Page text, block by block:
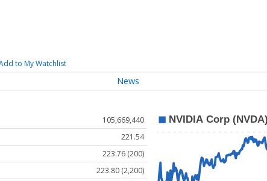
to My Watchlist
News
105,669,440
221.54
223.76 (200)
223.80 (2,200)